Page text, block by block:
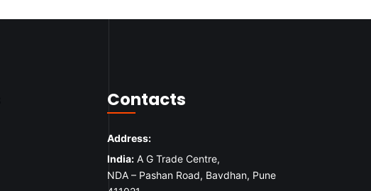
Contacts
Address:
India: A G Trade Centre,
NDA – Pashan Road, Bavdhan, Pune